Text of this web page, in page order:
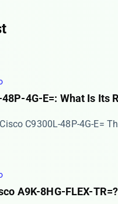
4G-E=: What Is Its
C9300L-48P-4G-E=
A9K-8HG-FLEX-